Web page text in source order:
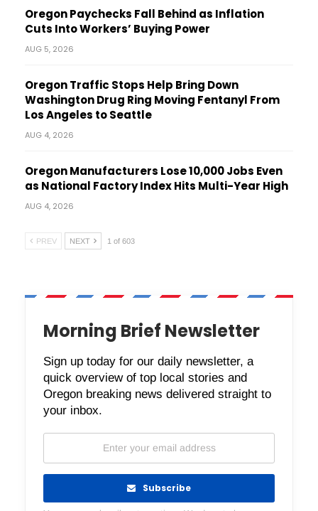
Oregon Paychecks Fall Behind as Inflation
Cuts Into Workers’ Buying Power
AUG 5, 2026
Oregon Traffic Stops Help Bring Down
Washington Drug Ring Moving Fentanyl From
Los Angeles to Seattle
AUG 4, 2026
Oregon Manufacturers Lose 10,000 Jobs Even
as National Factory Index Hits Multi-Year High
AUG 4, 2026
PREV NEXT 1 of 603
Morning Brief Newsletter
Sign up today for our daily newsletter, a
quick overview of top local stories and
Oregon breaking news delivered straight to
your inbox.
Subscribe